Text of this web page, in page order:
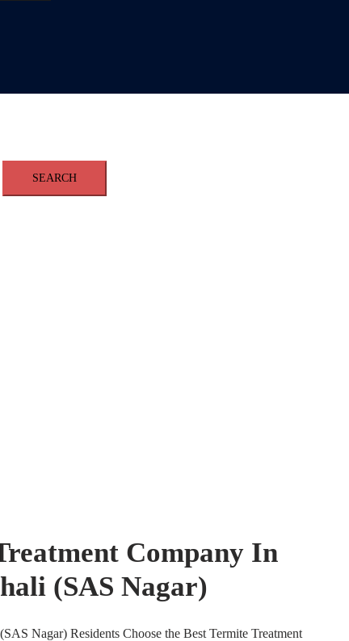
Company In
(SAS Nagar)
Nagar) Residents Choose the Best Termite Treatment